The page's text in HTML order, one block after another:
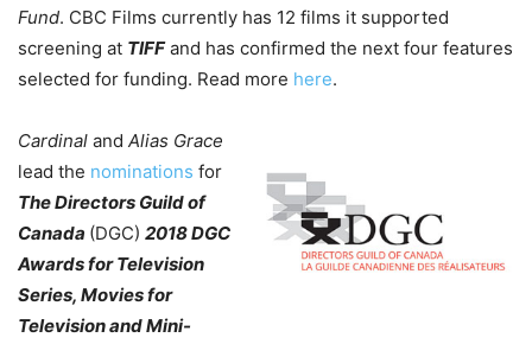
Fund. CBC Films currently has 12 films it supported
screening at TIFFand has confirmed the next four features
selected for funding. Read more here.
Cardinal and Alias Grace
lead the nominations for
The Directors Guild of
Canada (DGC) 2018 DGC
Awards for Television
Series, Movies for
Television and Mini-